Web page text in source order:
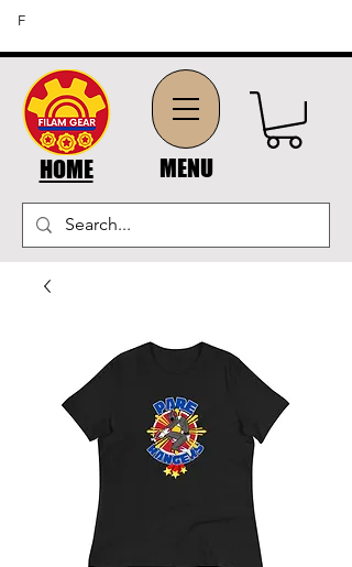
HOME MENU
FFREE SHIPPING ON ORDERS OF $45 OR MORE (US